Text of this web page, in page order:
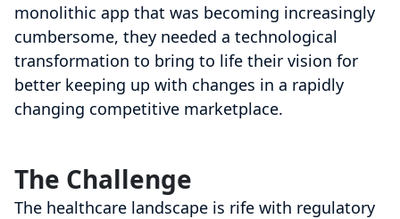
monolithic app that was becoming increasingly
cumbersome, they needed a technological
transformation to bring to life their vision for
better keeping up with changes in a rapidly
changing competitive marketplace.
The Challenge
The healthcare landscape is rife with regulatory